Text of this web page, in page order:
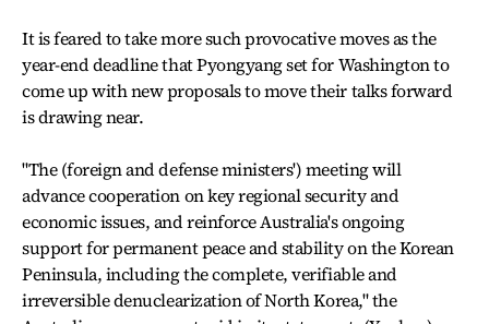
It is feared to take more such provocative moves as the
year-end deadline that Pyongyang set for Washington to
come up with new proposals to move their talks forward
is drawing near.
"The (foreign and defense ministers') meeting will
advance cooperation on key regional security and
economic issues, and reinforce Australia's ongoing
support for permanent peace and stability on the Korean
Peninsula, including the complete, verifiable and
irreversible denuclearization of North Korea," the